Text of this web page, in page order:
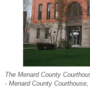
The Menard County
- Menard County